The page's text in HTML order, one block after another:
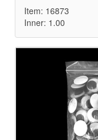
Item: 16873
Inner: 1.00